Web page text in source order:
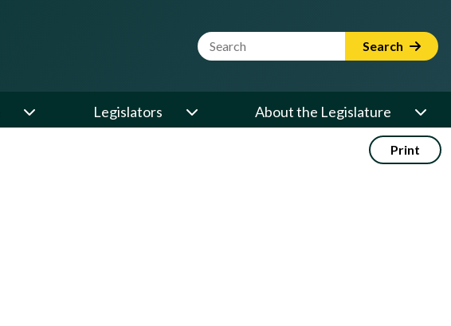
Website Search Term Search
Legislators About the Legislature
Print